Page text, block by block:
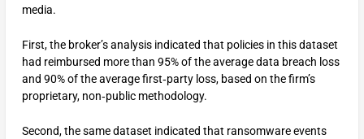
media.
First, the broker’s analysis indicated that policies in this dataset
had reimbursed more than 95% of the average data breach loss
and 90% of the average first‑party loss, based on the firm’s
proprietary, non‑public methodology.
Second, the same dataset indicated that ransomware events